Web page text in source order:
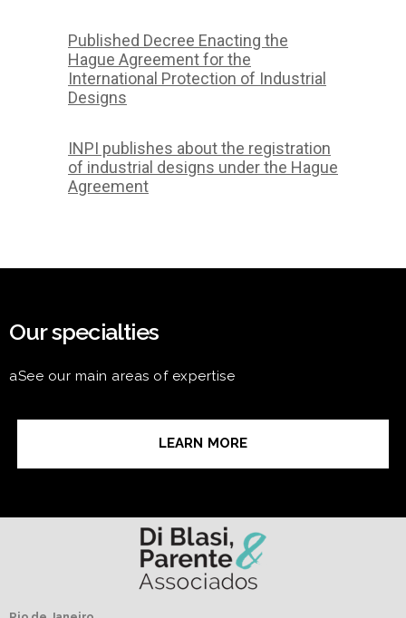
Published Decree Enacting the
Hague Agreement for the
International Protection of Industrial
Designs
INPI publishes about the registration
of industrial designs under the Hague
Agreement
Our specialties
aSee our main areas of expertise
LEARN MORE